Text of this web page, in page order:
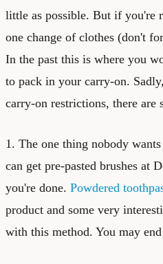
little as possible. But if you're
one change of clothes (don't
In the past this is where you
to pack in your carry-on.
carry-on restrictions, there are
1. The one thing nobody
can get pre-pasted brushes at
you're done. Powdered
product and some very
with this method. You may